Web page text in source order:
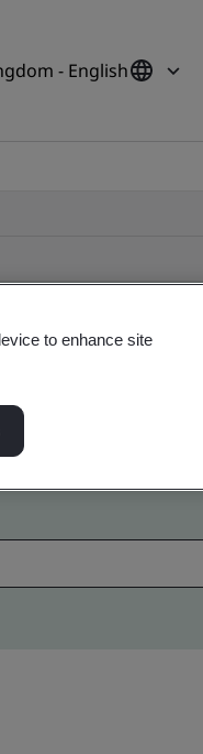
- English
companies
to enhance site